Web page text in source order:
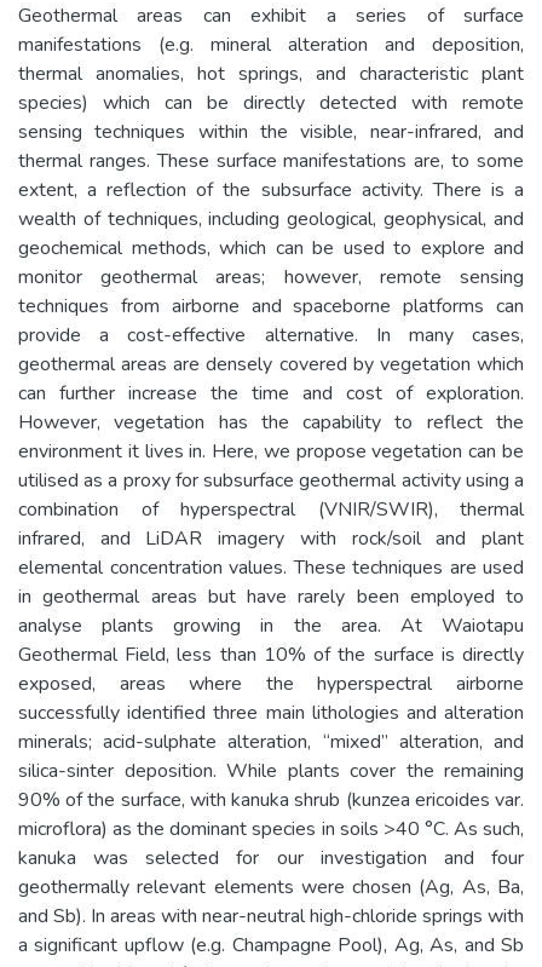
Geothermal areas can exhibit a series of surface
manifestations (e.g. mineral alteration and deposition,
thermal anomalies, hot springs, and characteristic plant
species) which can be directly detected with remote
sensing techniques within the visible, near-infrared, and
thermal ranges. These surface manifestations are, to some
extent, a reflection of the subsurface activity. There is a
wealth of techniques, including geological, geophysical, and
geochemical methods, which can be used to explore and
monitor geothermal areas; however, remote sensing
techniques from airborne and spaceborne platforms can
provide a cost-effective alternative. In many cases,
geothermal areas are densely covered by vegetation which
can further increase the time and cost of exploration.
However, vegetation has the capability to reflect the
environment it lives in. Here, we propose vegetation can be
utilised as a proxy for subsurface geothermal activity using a
combination of hyperspectral (VNIR/SWIR), thermal
infrared, and LiDAR imagery with rock/soil and plant
elemental concentration values. These techniques are used
in geothermal areas but have rarely been employed to
analyse plants growing in the area. At Waiotapu
Geothermal Field, less than 10% of the surface is directly
exposed, areas where the hyperspectral airborne
successfully identified three main lithologies and alteration
minerals; acid-sulphate alteration, “mixed” alteration, and
silica-sinter deposition. While plants cover the remaining
90% of the surface, with kanuka shrub (kunzea ericoides var.
microflora) as the dominant species in soils >40 °C. As such,
kanuka was selected for our investigation and four
geothermally relevant elements were chosen (Ag, As, Ba,
and Sb). In areas with near-neutral high-chloride springs with
a significant upflow (e.g. Champagne Pool), Ag, As, and Sb